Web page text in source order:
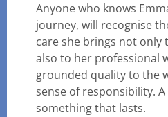
Anyone who knows
journey, will recognise
care she brings not only
also to her professional
grounded quality to the
sense of responsibility.
something that lasts.